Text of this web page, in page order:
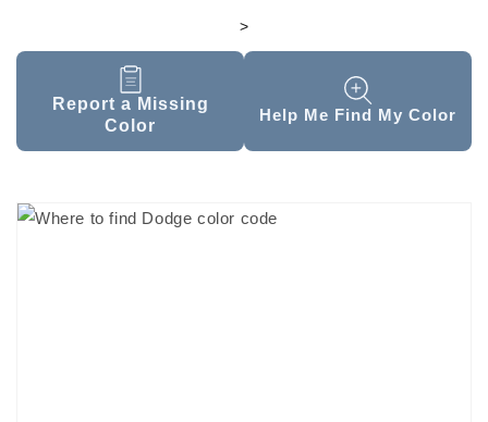
Report a Missing
Color
>
Help Me Find My Color